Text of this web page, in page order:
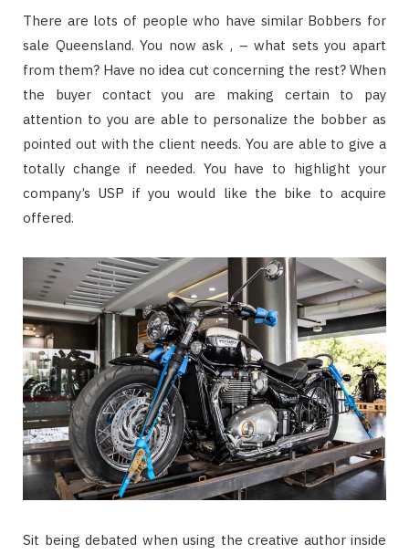
There are lots of people who have similar Bobbers for
sale Queensland. You now ask , – what sets you apart
from them? Have no idea cut concerning the rest? When
the buyer contact you are making certain to pay
attention to you are able to personalize the bobber as
pointed out with the client needs. You are able to give a
totally change if needed. You have to highlight your
company’s USP if you would like the bike to acquire
offered.
Sit being debated when using the creative author inside